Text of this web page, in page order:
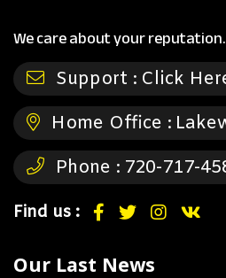
We care about your reputation.
Support : Click
Home Office :
Phone : 720-717-
Find us :
Our Last News